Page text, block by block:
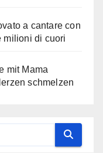
a cantare con
milioni di cuori
mit Mama
schmelzen